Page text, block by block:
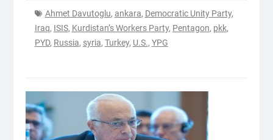
Ahmet Davutoglu, ankara, Democratic Unity Party,
Iraq, ISIS, Kurdistan’s Workers Party, Pentagon, pkk,
PYD, Russia, syria, Turkey, U.S., YPG